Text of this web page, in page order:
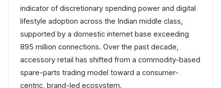
indicator of discretionary spending power and digital
lifestyle adoption across the Indian middle class,
supported by a domestic internet base exceeding
895 million connections. Over the past decade,
accessory retail has shifted from a commodity-based
spare-parts trading model toward a consumer-
centric, brand-led ecosystem.